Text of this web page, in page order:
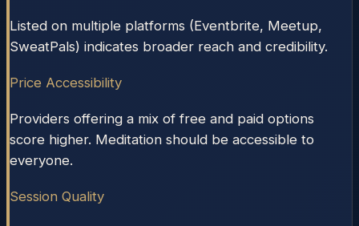
Listed on multiple platforms (Eventbrite, Meetup,
SweatPals) indicates broader reach and credibility.
Price Accessibility
Providers offering a mix of free and paid options
score higher. Meditation should be accessible to
everyone.
Session Quality